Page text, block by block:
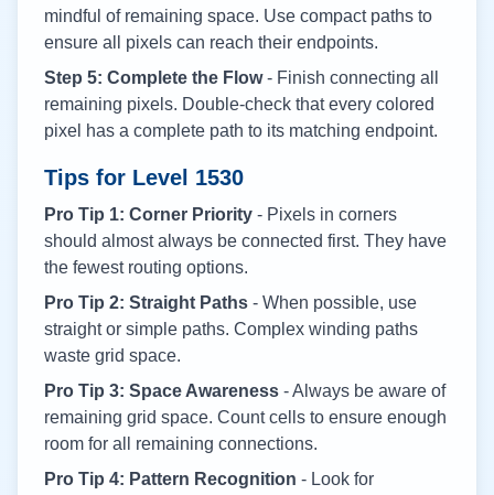
mindful of remaining space. Use compact paths to
ensure all pixels can reach their endpoints.
Step 5: Complete the Flow- Finish connecting all
remaining pixels. Double-check that every colored
pixel has a complete path to its matching endpoint.
Tips for Level 1530
Pro Tip 1: Corner Priority - Pixels in corners
should almost always be connected first. They have
the fewest routing options.
Pro Tip 2: Straight Paths - When possible, use
straight or simple paths. Complex winding paths
waste grid space.
Pro Tip 3: Space Awareness - Always be aware of
remaining grid space. Count cells to ensure enough
room for all remaining connections.
Pro Tip 4: Pattern Recognition - Look for